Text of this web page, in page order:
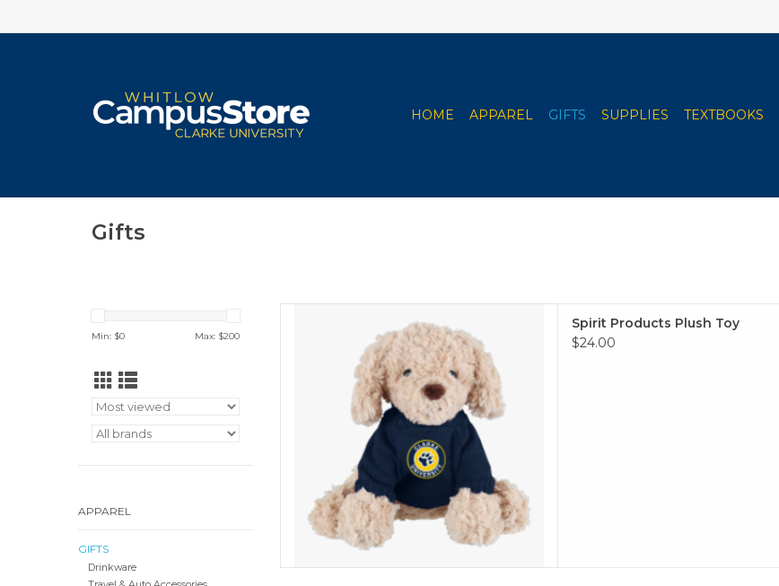
HOME APPAREL GIFTS SUPPLIES TEXTBOOKS
Gifts
Min: $0 Max: $200
APPAREL
GIFTS
Drinkware
ADD TO CART
Spirit Products Plush Toy
$24.00